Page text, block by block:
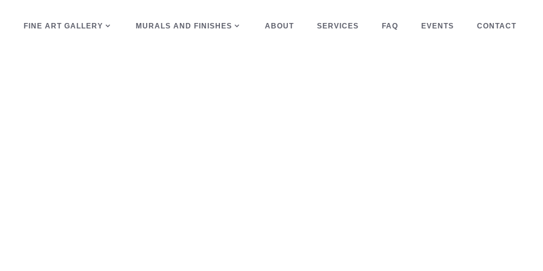
FINE ART GALLERY MURALS AND FINISHES ABOUT SERVICES FAQ EVENTS CONTACT